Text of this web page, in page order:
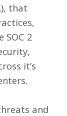
), that
SOC 2
it’s
and